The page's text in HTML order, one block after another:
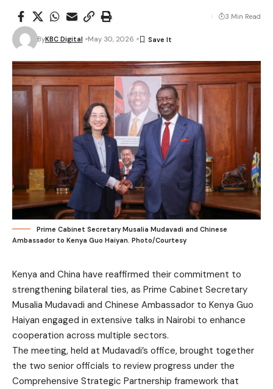
ByKBC Digital May 30, 2026
3 Min Read
Prime Cabinet Secretary Musalia Mudavadi and Chinese
Ambassador to Kenya Guo Haiyan. Photo/Courtesy
Kenya and China have reaffirmed their commitment to
strengthening bilateral ties, as Prime Cabinet Secretary
Musalia Mudavadi and Chinese Ambassador to Kenya Guo
Haiyan engaged in extensive talks in Nairobi to enhance
cooperation across multiple sectors.
The meeting, held at Mudavadi’s office, brought together
the two senior officials to review progress under the
Comprehensive Strategic Partnership framework that